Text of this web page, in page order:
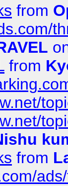
from
from
from